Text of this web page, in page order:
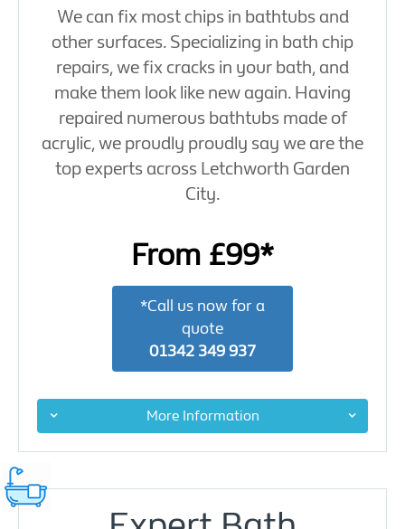
We can fix most chips in bathtubs and
other surfaces. Specializing in bath chip
repairs, we fix cracks in your bath, and
make them look like new again. Having
repaired numerous bathtubs made of
acrylic, we proudly proudly say we are the
top experts across Letchworth Garden
City.
From £99*
*Call us now for a
quote
01342 349 937
More Information